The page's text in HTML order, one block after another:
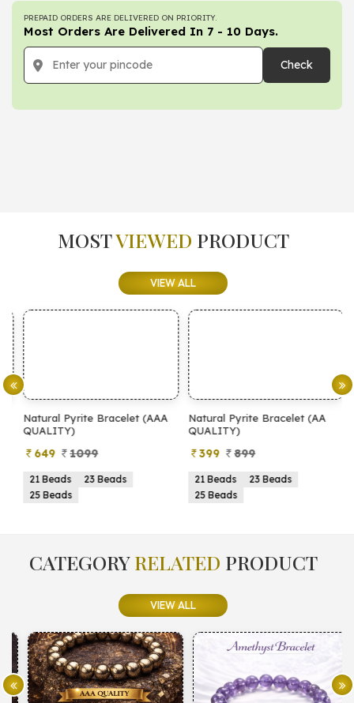
PREPAID ORDERS ARE DELIVERED ON PRIORITY.
Most Orders Are Delivered In 7 - 10 Days.
Check
MOSTVIEWED PRODUCT
VIEW ALL
Natural Pyrite Bracelet (AAA
QUALITY)
649 1099
21 Beads
23 Beads
25 Beads
Natural Pyrite Bracelet (AA
QUALITY)
399 899
21 Beads
23 Beads
25 Beads
CATEGORYRELATED PRODUCT
VIEW ALL